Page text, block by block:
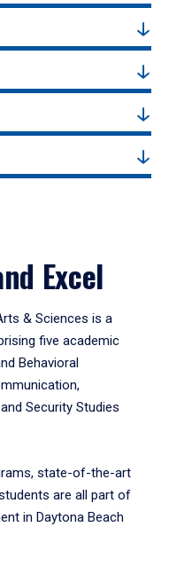
Excel
& Sciences is a
five academic
Behavioral
Security Studies
state-of-the-art
are all part of
in Daytona Beach